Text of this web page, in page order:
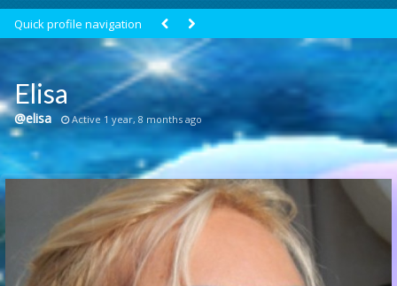
Club Newsfeed
Members
Groups
Centrale Cosmique
Communication Point
Cristal Temple
Meeting Point
The Yacht Club
Quick profile navigation
Elisa
@elisa Active 1 year, 8 months ago